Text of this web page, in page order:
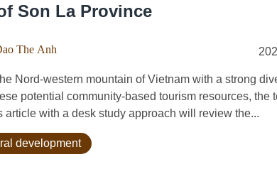
Son La Province
The Anh
Nord-western mountain of Vietnam with a strong
potential community-based tourism resources, the
with a desk study approach will review the...
development